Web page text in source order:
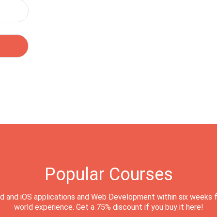
Popular Courses
and iOS applications and Web Development within six
world experience. Get a 75% discount if you buy it here!